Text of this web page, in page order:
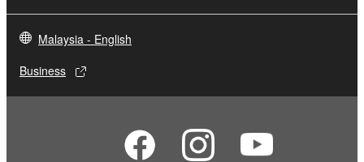
Malaysia - English
Business